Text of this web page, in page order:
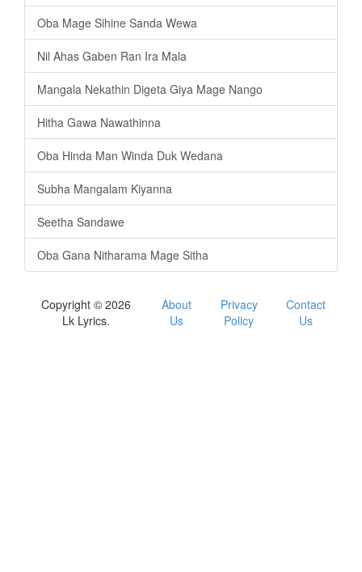
Oba Mage Sihine Sanda Wewa
Nil Ahas Gaben Ran Ira Mala
Mangala Nekathin Digeta Giya Mage Nango
Hitha Gawa Nawathinna
Oba Hinda Man Winda Duk Wedana
Subha Mangalam Kiyanna
Seetha Sandawe
Oba Gana Nitharama Mage Sitha
Copyright © 2026
Lk Lyrics.
About
Us
Privacy
Policy
Contact
Us